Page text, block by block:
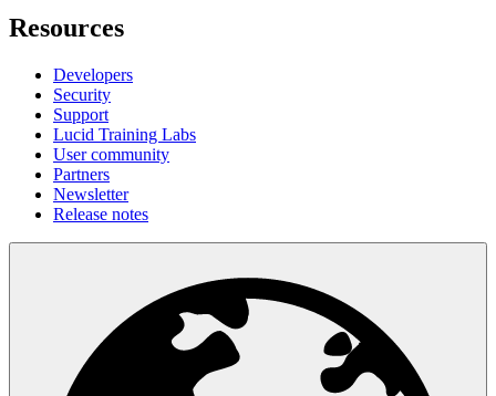
Resources
Developers
Security
Support
Lucid Training Labs
User community
Partners
Newsletter
Release notes